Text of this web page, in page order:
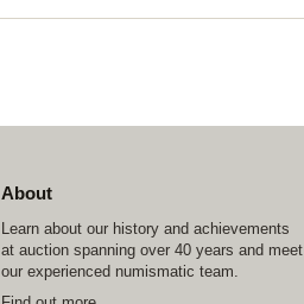
About
Learn about our history and achievements
at auction spanning over 40 years and meet
our experienced numismatic team.